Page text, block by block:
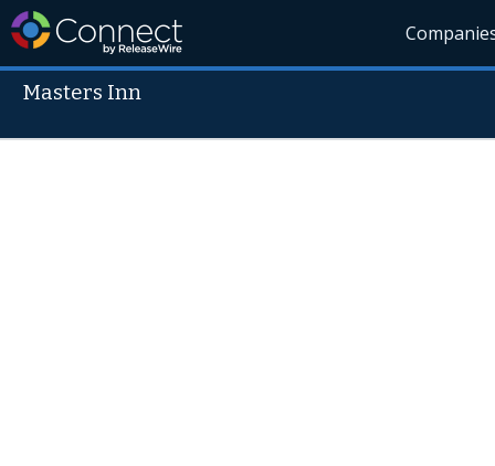
Masters Inn